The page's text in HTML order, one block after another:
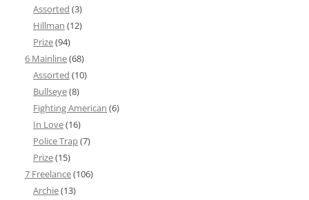
Assorted (3)
Hillman (12)
Prize(94)
6 Mainline(68)
Assorted (10)
Bullseye(8)
Fighting American (6)
In Love(16)
Police Trap(7)
Prize(15)
7 Freelance(106)
Archie(13)